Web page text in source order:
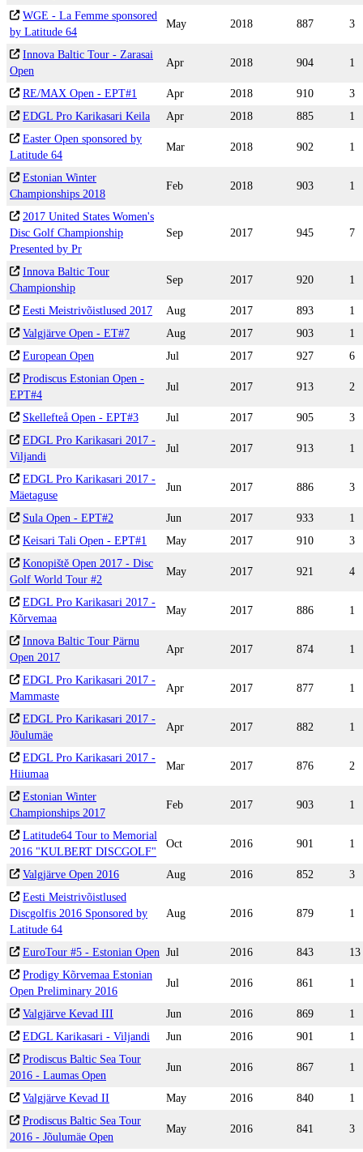
WGE - La Femme sponsored
by Latitude 64
May 2018 887 3
Innova Baltic Tour - Zarasai
Open
Apr 2018 904 1
RE/MAX Open - EPT#1 Apr 2018 910
3
EDGL Pro Karikasari Keila
Apr 2018 885
1
Easter Open sponsored by
Latitude 64
Mar 2018 902 1
Estonian Winter
Championships 2018
Feb 2018 903 1
2017 United States Women's
Disc Golf Championship
Presented by Pr
Sep 2017 945 7
Innova Baltic Tour
Championship
Sep 2017 920 1
Eesti Meistrivõistlused 2017 Aug 2017 893
1
Valgjärve Open - ET#7
Aug 2017 903
1
European Open
Jul 2017 927
6
Prodiscus Estonian Open -
EPT#4
Jul 2017 913 2
Skellefteå Open - EPT#3 Jul 2017 905
3
EDGL Pro Karikasari 2017 -
Viljandi
Jul 2017 913 1
EDGL Pro Karikasari 2017 -
Mäetaguse
Jun 2017 886 3
Sula Open - EPT#2 Jun 2017 933
1
Keisari Tali Open - EPT#1
May 2017 910
3
Konopiště Open 2017 - Disc
Golf World Tour #2
May 2017 921 4
EDGL Pro Karikasari 2017 -
Kõrvemaa
May 2017 886 1
Innova Baltic Tour Pärnu
Open 2017
Apr 2017 874 1
EDGL Pro Karikasari 2017 -
Mammaste
Apr 2017 877 1
EDGL Pro Karikasari 2017 -
Jõulumäe
Apr 2017 882 1
EDGL Pro Karikasari 2017 -
Hiiumaa
Mar 2017 876 2
Estonian Winter
Championships 2017
Feb 2017 903 1
Latitude64 Tour to Memorial
2016 "KULBERT DISCGOLF"
Oct 2016 901 1
Valgjärve Open 2016 Aug 2016 852
3
Eesti Meistrivõistlused
Discgolfis 2016 Sponsored by
Latitude 64
Aug 2016 879 1
EuroTour #5 - Estonian Open Jul 2016 843
13
Prodigy Kõrvemaa Estonian
Open Preliminary 2016
Jul 2016 861 1
Valgjärve Kevad III Jun 2016 869
1
EDGL Karikasari - Viljandi
Jun 2016 901
1
Prodiscus Baltic Sea Tour
2016 - Laumas Open
Jun 2016 867 1
Valgjärve Kevad II May 2016 840
1
Prodiscus Baltic Sea Tour
2016 - Jõulumäe Open
May 2016 841 3